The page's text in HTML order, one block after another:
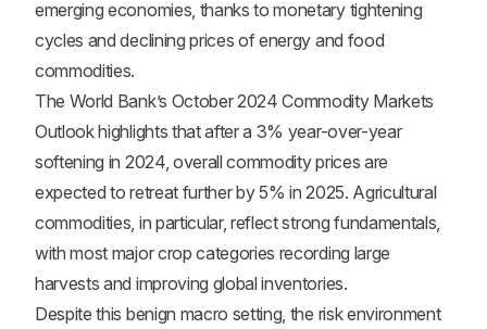
emerging economies, thanks to monetary tightening
cycles and declining prices of energy and food
commodities.
The World Bank’s October 2024 Commodity Markets
Outlook highlights that after a 3% year-over-year
softening in 2024, overall commodity prices are
expected to retreat further by 5% in 2025. Agricultural
commodities, in particular, reflect strong fundamentals,
with most major crop categories recording large
harvests and improving global inventories.
Despite this benign macro setting, the risk environment